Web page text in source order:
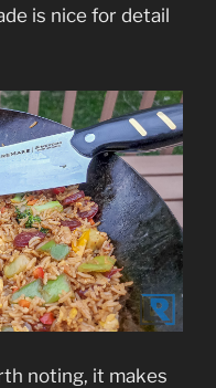
is nice for detail
noting, it makes